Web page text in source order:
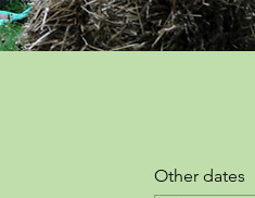
Other dates